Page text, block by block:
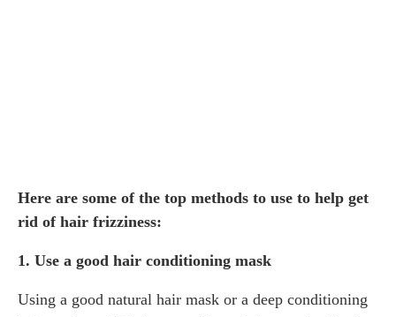
Here are some of the top methods to use to help get
rid of hair frizziness:
1. Use a good hair conditioning mask
Using a good natural hair mask or a deep conditioning